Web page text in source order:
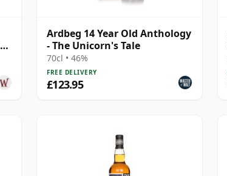
Ardbeg 14 Year Old Anthology
- The Unicorn's Tale
70cl • 46%
FREE DELIVERY
£123.95